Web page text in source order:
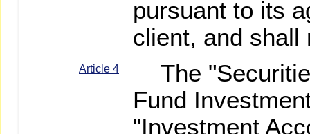
pursuant to its
client, and shall
Article 4
The
Fund
"Investment